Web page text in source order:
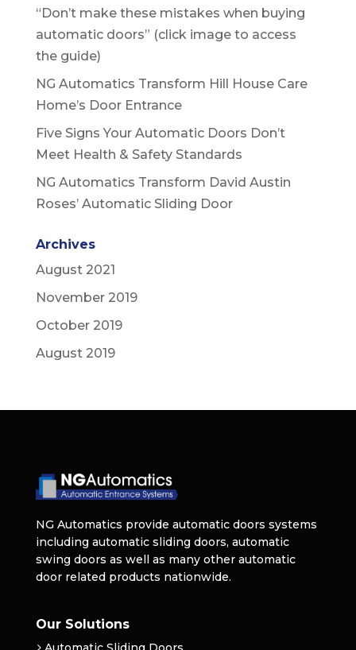
“Don’t make these mistakes when buying
automatic doors” (click image to access
the guide)
NG Automatics Transform Hill House Care
Home’s Door Entrance
Five Signs Your Automatic Doors Don’t
Meet Health & Safety Standards
NG Automatics Transform David Austin
Roses’ Automatic Sliding Door
Archives
August 2021
November 2019
October 2019
August 2019
NG Automatics provide automatic doors systems
including automatic sliding doors, automatic
swing doors as well as many other automatic
door related products nationwide.
Our Solutions